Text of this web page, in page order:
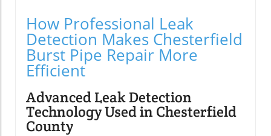
How Professional Leak
Detection Makes Chesterfield
Burst Pipe Repair More
Efficient
Advanced Leak Detection
Technology Used in Chesterfield
County